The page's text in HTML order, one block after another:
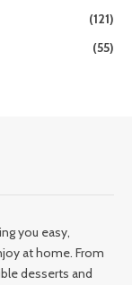
(121)
(55)
you easy,
at home. From
desserts and